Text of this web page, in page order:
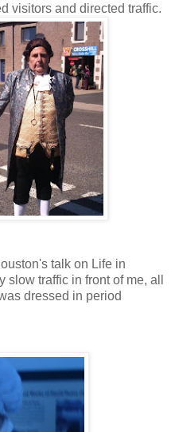
visitors and directed traffic.
talk on Life in
traffic in front of me, all
dressed in period